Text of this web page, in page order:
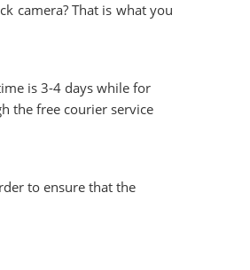
camera? That is what you
is 3-4 days while for
the free courier service
to ensure that the